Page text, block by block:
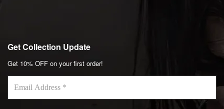
Get Collection Update
Get 10% OFF on your first order!
Email
Address
*